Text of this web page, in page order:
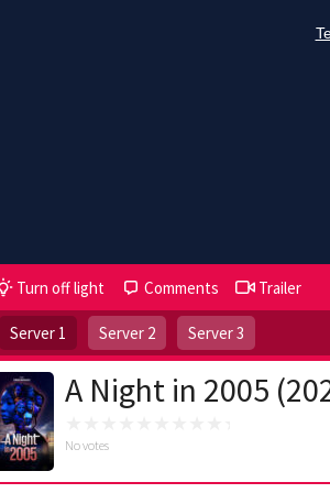
Turn off light Comments Trailer
Server 1 Server 2 Server 3
A Night in 2005
No votes